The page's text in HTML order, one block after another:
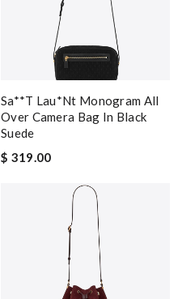
Sa**t Lau*nt Monogram All
Over Camera Bag In Black
Suede
$ 319.00